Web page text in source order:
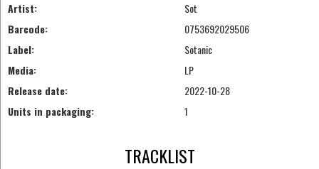
Artist:
Sot
Barcode:
0753692029506
Label:
Sotanic
Media:
LP
Release date:
2022-10-28
Units in packaging:
1
TRACKLIST